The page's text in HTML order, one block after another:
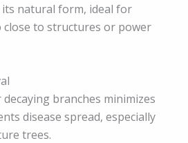
natural form, ideal for
to structures or power
branches minimizes
disease spread, especially
trees.